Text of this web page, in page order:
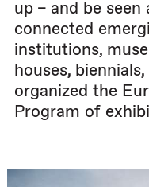
up – and be seen
connected
institutions,
houses,
organized the
Program of